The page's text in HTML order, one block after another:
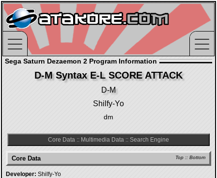
Sega Saturn Dezaemon 2 Program Information
D-M Syntax E-L SCORE ATTACK
D-M
Shilfy-Yo
dm
Core Data :: Multimedia Data :: Search Engine
Top :: Bottom
Core Data
Developer: Shilfy-Yo